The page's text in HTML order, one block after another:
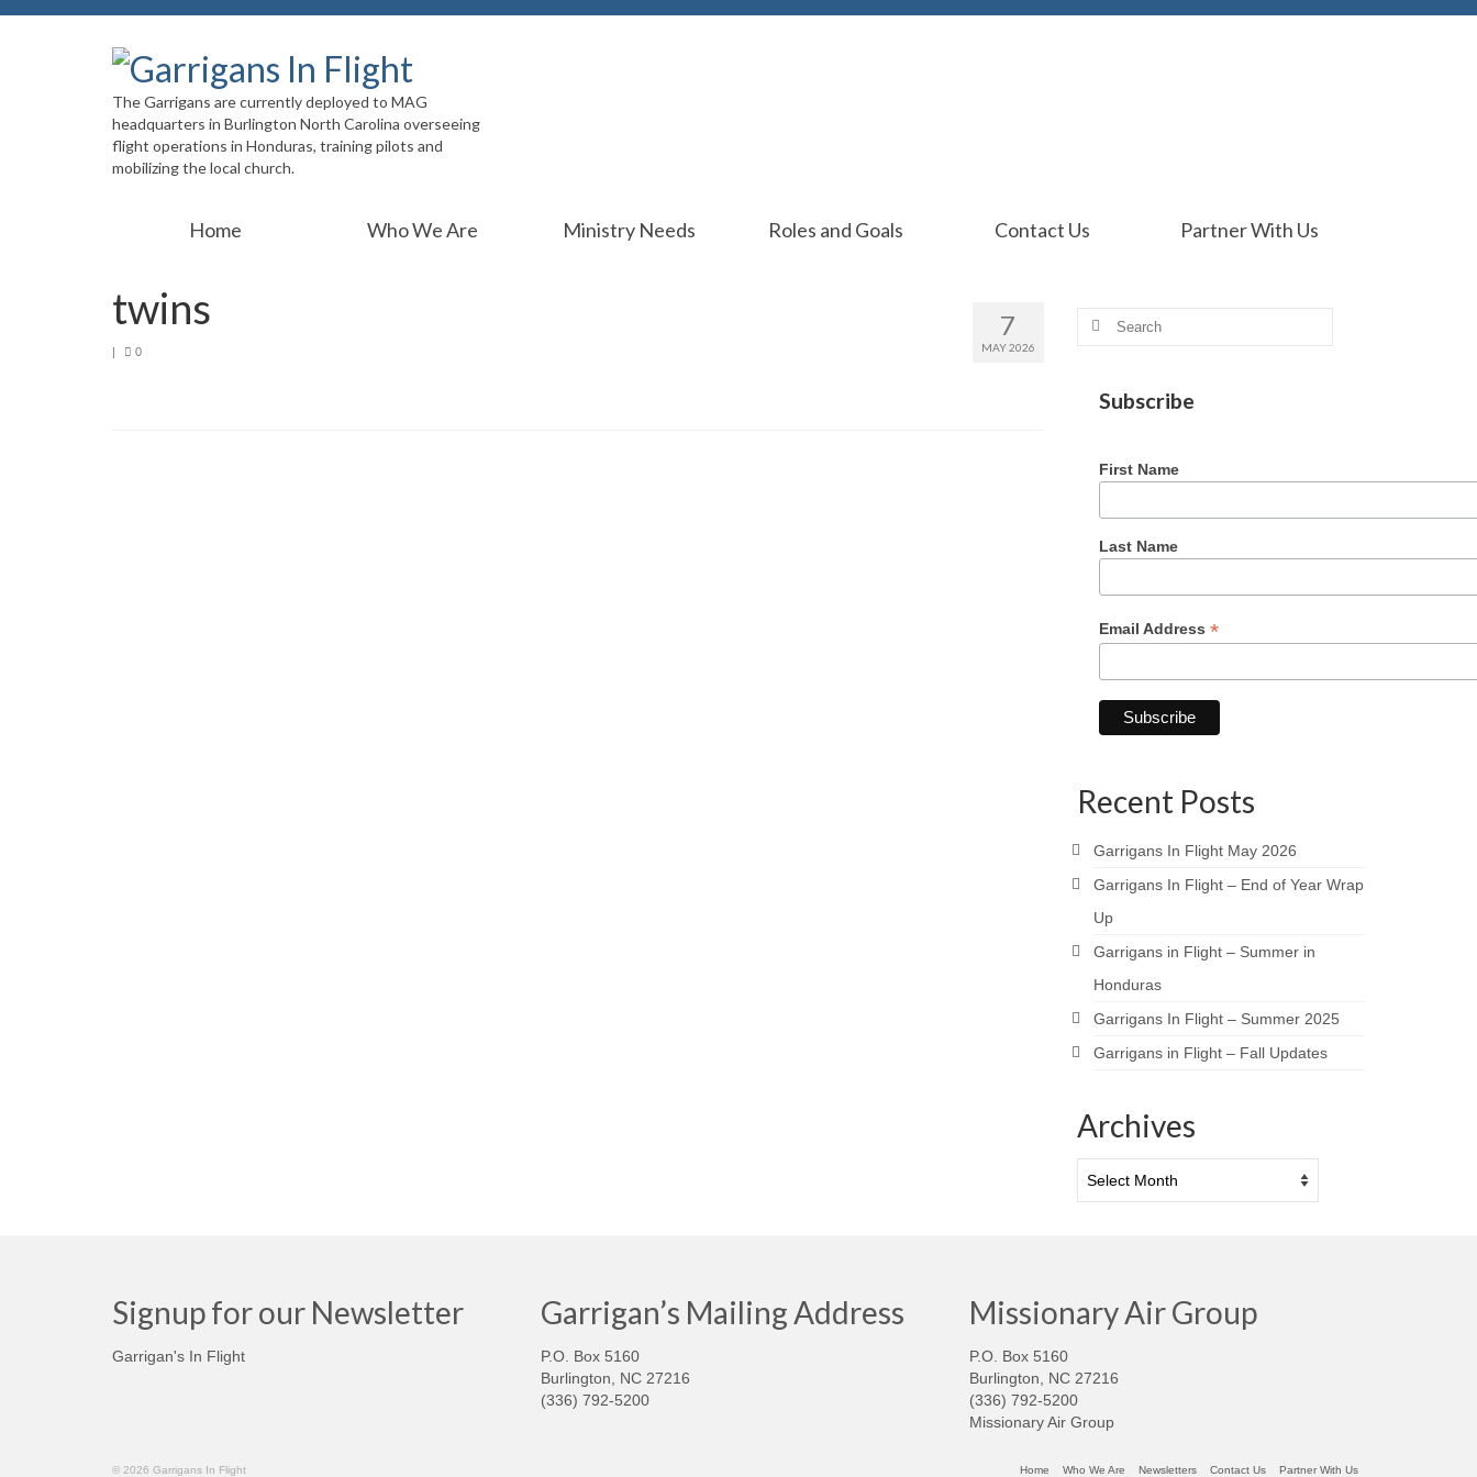
The Garrigans are currently deployed to MAG
headquarters in Burlington North Carolina overseeing
flight operations in Honduras, training pilots and
mobilizing the local church.
Home Who We Are Ministry Needs Roles and Goals Contact Us Partner With Us
7
MAY 2026
twins
| 0
Search
Subscribe
First Name
Last Name
Email Address *
Recent Posts
Garrigans In Flight May 2026
Garrigans In Flight – End of Year Wrap
Up
Garrigans in Flight – Summer in
Honduras
Garrigans In Flight – Summer 2025
Garrigans in Flight – Fall Updates
Archives
Signup for our Newsletter
Garrigan's In Flight
Garrigan’s Mailing Address
P.O. Box 5160
Burlington, NC 27216
(336) 792-5200
Missionary Air Group
P.O. Box 5160
Burlington, NC 27216
(336) 792-5200
Missionary Air Group
Home Who We Are Newsletters Contact Us Partner With Us
© 2026 Garrigans In Flight